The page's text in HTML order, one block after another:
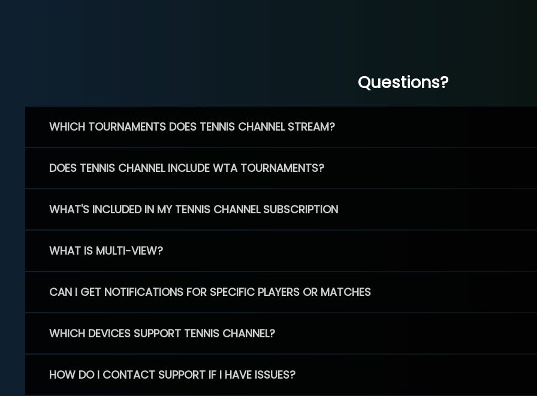
Questions?
WHICH TOURNAMENTS DOES TENNIS CHANNEL STREAM?
DOES TENNIS CHANNEL INCLUDE WTA TOURNAMENTS?
WHAT'S INCLUDED IN MY TENNIS CHANNEL SUBSCRIPTION
WHAT IS MULTI-VIEW?
CAN I GET NOTIFICATIONS FOR SPECIFIC PLAYERS OR MATCHES
WHICH DEVICES SUPPORT TENNIS CHANNEL?
HOW DO I CONTACT SUPPORT IF I HAVE ISSUES?